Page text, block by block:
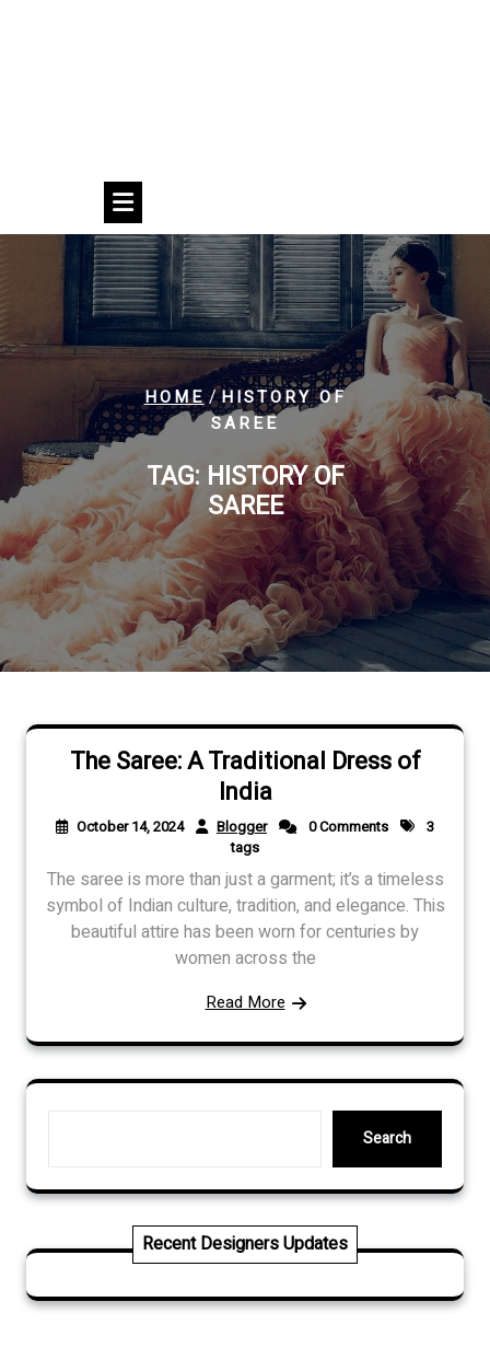
HOME/HISTORY OF
SAREE
TAG: HISTORY OF
SAREE
The Saree: A Traditional Dress of
India
October 14, 2024 Blogger 0 Comments
3
tags
The saree is more than just a garment; it’s a timeless
symbol of Indian culture, tradition, and elegance. This
beautiful attire has been worn for centuries by
women across the
Read More
Search
Search
Recent Designers Updates